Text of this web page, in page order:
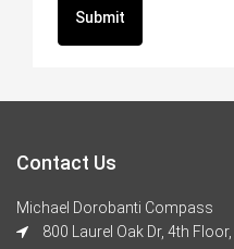
Contact Us
Michael Dorobanti Compass
800 Laurel Oak Dr, 4th